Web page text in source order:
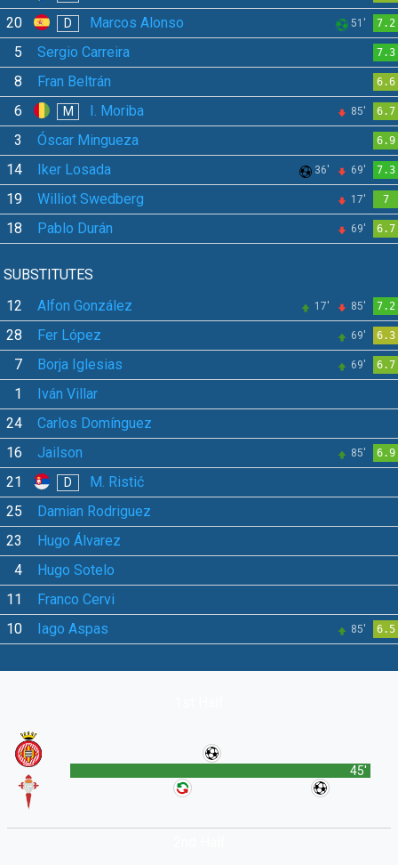
20 D Marcos Alonso 51' 7.2
5 Sergio Carreira 7.3
8 Fran Beltrán 6.6
6 M I. Moriba 85' 6.7
3 Óscar Mingueza 6.9
14 Iker Losada 36' 69' 7.3
19 Williot Swedberg 17' 7
18 Pablo Durán 69' 6.7
SUBSTITUTES
12
Alfon González 17' 85' 7.2
28 Fer López 69' 6.3
7 Borja Iglesias 69' 6.7
1
Iván Villar
24
Carlos Domínguez
16
Jailson 85' 6.9
21 D
M. Ristić
25
Damian Rodriguez
23
Hugo Álvarez
4
Hugo Sotelo
11
Franco Cervi
10
Iago Aspas 85' 6.5
45'